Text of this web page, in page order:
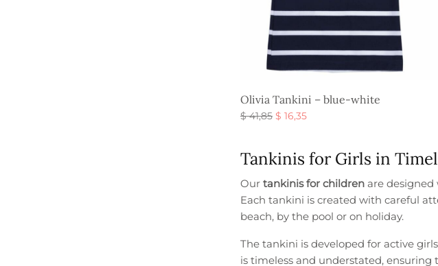
Olivia Tankini – blue-white
$41,85 Original
$ 41,85.
$ 16,35Current
Tankinis for Girls in
Ourtankinis for children are
Each tankini is created with careful
beach, by the pool or on holiday.
The tankini is developed for active
is timeless and understated, ensuring